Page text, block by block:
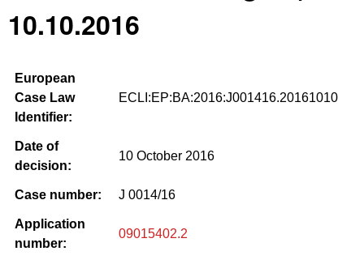
10.10.2016
European
Case Law
Identifier:
ECLI:EP:BA:2016:J001416.20161010
Date of
decision:
10 October 2016
Case number: J 0014/16
Application
number:
09015402.2